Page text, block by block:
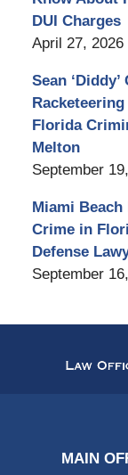
DUI Charges
April 27, 2026
Sean
Florida
Melton
September
Miami
Crime in
Defense
September
MAIN